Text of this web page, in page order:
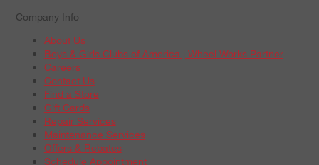
Company Info
About Us
Boys & Girls Clubs of America | Wheel Works Partner
Careers
Contact Us
Find a Store
Gift Cards
Repair Services
Maintenance Services
Offers & Rebates
Schedule Appointment